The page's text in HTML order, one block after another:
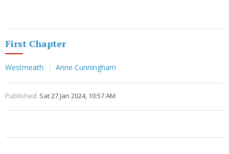
First Chapter
Westmeath Anne Cunningham
Published: Sat 27 Jan 2024, 10:57 AM